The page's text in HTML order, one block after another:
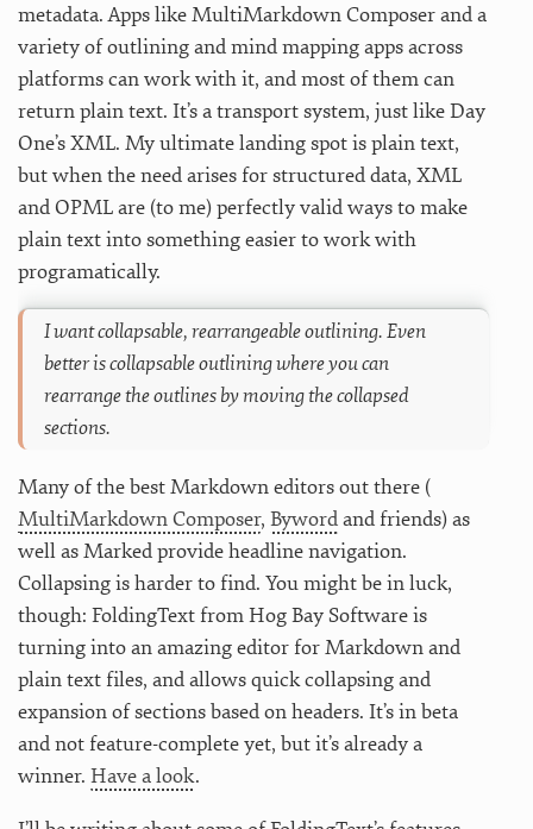
metadata. Apps like MultiMarkdown Composer and a
variety of outlining and mind mapping apps across
platforms can work with it, and most of them can
return plain text. It’s a transport system, just like Day
One’s XML. My ultimate landing spot is plain text,
but when the need arises for structured data, XML
and OPML are (to me) perfectly valid ways to make
plain text into something easier to work with
programatically.
I want collapsable, rearrangeable outlining. Even
better is collapsable outlining where you can
rearrange the outlines by moving the collapsed
sections.
Many of the best Markdown editors out there (
MultiMarkdown Composer, Bywordand friends) as
well as Marked provide headline navigation.
Collapsing is harder to find. You might be in luck,
though: FoldingText from Hog Bay Software is
turning into an amazing editor for Markdown and
plain text files, and allows quick collapsing and
expansion of sections based on headers. It’s in beta
and not feature-complete yet, but it’s already a
winner. Have a look.